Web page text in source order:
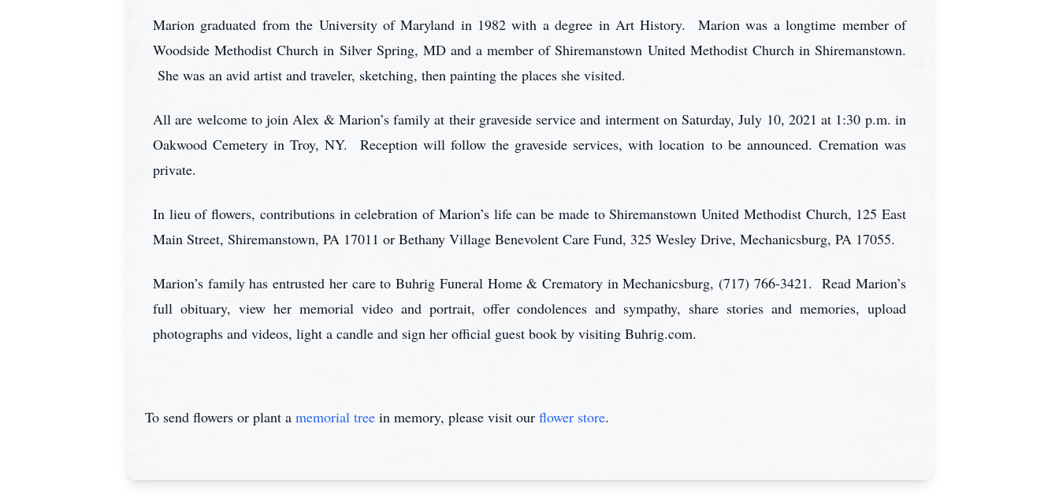
Marion graduated from the University of Maryland in 1982 with a degree in Art History. Marion was a longtime member of
Woodside Methodist Church in Silver Spring, MD and a member of Shiremanstown United Methodist Church in Shiremanstown.
She was an avid artist and traveler, sketching, then painting the places she visited.
All are welcome to join Alex & Marion’s family at their graveside service and interment on Saturday, July 10, 2021 at 1:30 p.m. in
Oakwood Cemetery in Troy, NY. Reception will follow the graveside services, with location to be announced. Cremation was
private.
In lieu of flowers, contributions in celebration of Marion’s life can be made to Shiremanstown United Methodist Church, 125 East
Main Street, Shiremanstown, PA 17011 or Bethany Village Benevolent Care Fund, 325 Wesley Drive, Mechanicsburg, PA 17055.
Marion’s family has entrusted her care to Buhrig Funeral Home & Crematory in Mechanicsburg, (717) 766-3421. Read Marion’s
full obituary, view her memorial video and portrait, offer condolences and sympathy, share stories and memories, upload
photographs and videos, light a candle and sign her official guest book by visiting Buhrig.com.
To send flowers or plant a memorial tree in memory, please visit our flower store.